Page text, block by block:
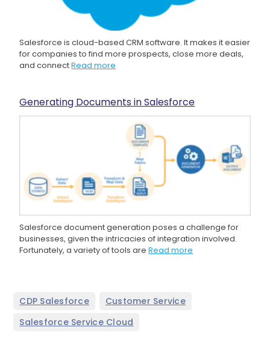
Salesforce is cloud-based CRM software. It makes it easier
for companies to find more prospects, close more deals,
and connectRead more
Generating Documents in Salesforce
Salesforce document generation poses a challenge for
businesses, given the intricacies of integration involved.
Fortunately, a variety of tools areRead more
CDP Salesforce Customer Service
Salesforce Service Cloud